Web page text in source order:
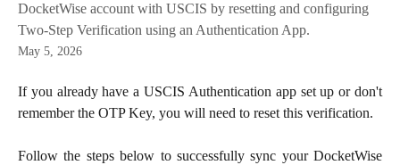
DocketWise account with USCIS by resetting and configuring
Two-Step Verification using an Authentication App.
May 5, 2026
If you already have a USCIS Authentication app set up or don't
remember the OTP Key, you will need to reset this verification.
Follow the steps below to successfully sync your DocketWise